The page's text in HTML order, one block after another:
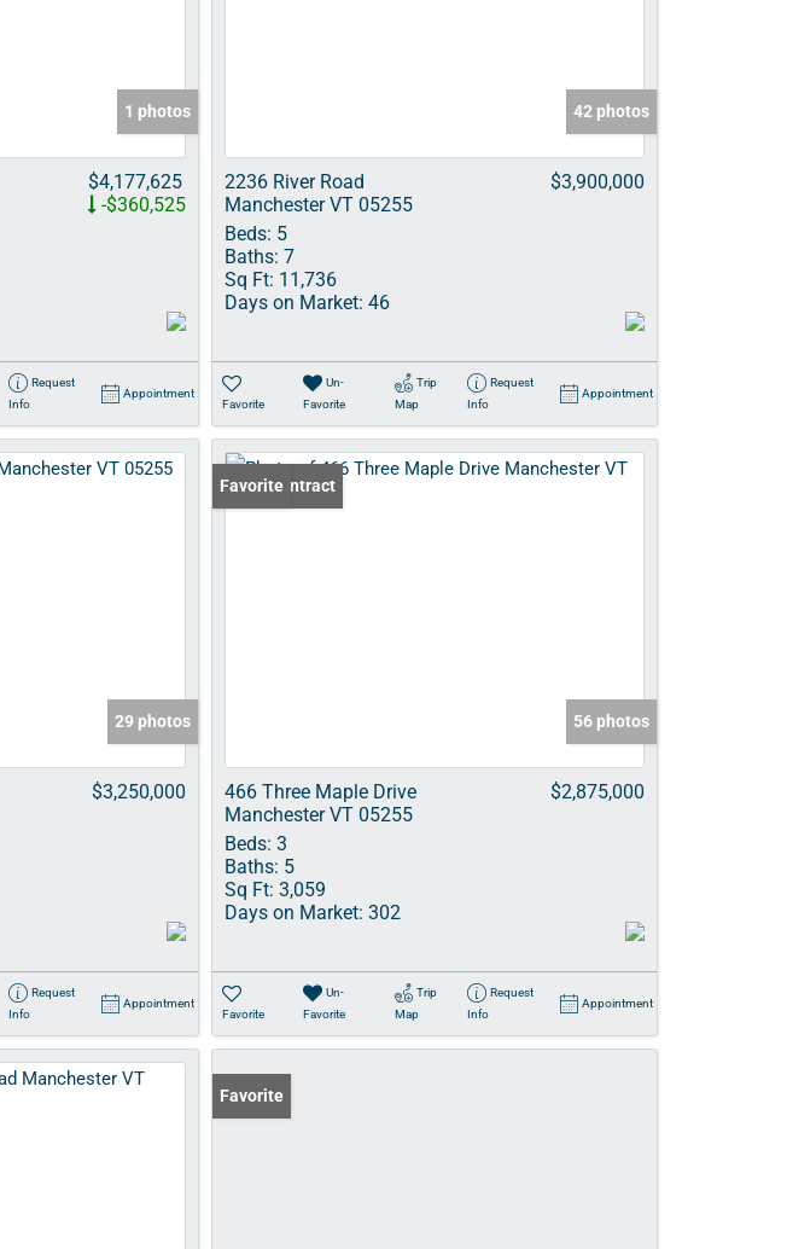
1 photos
$4,177,625
-$360,525
Request
Info
Appointment
42 photos
2236 River Road
Manchester VT 05255
$3,900,000
Beds: 5
Baths: 7
Sq Ft: 11,736
Days on Market: 46
Favorite
Un-
Favorite
Trip
Map
Request
Info
Appointment
29 photos
$3,250,000
Request
Info
Appointment
Under Contract
Favorite
56 photos
466 Three Maple Drive
Manchester VT 05255
$2,875,000
Beds: 3
Baths: 5
Sq Ft: 3,059
Days on Market: 302
Favorite
Un-
Favorite
Trip
Map
Request
Info
Appointment
Favorite